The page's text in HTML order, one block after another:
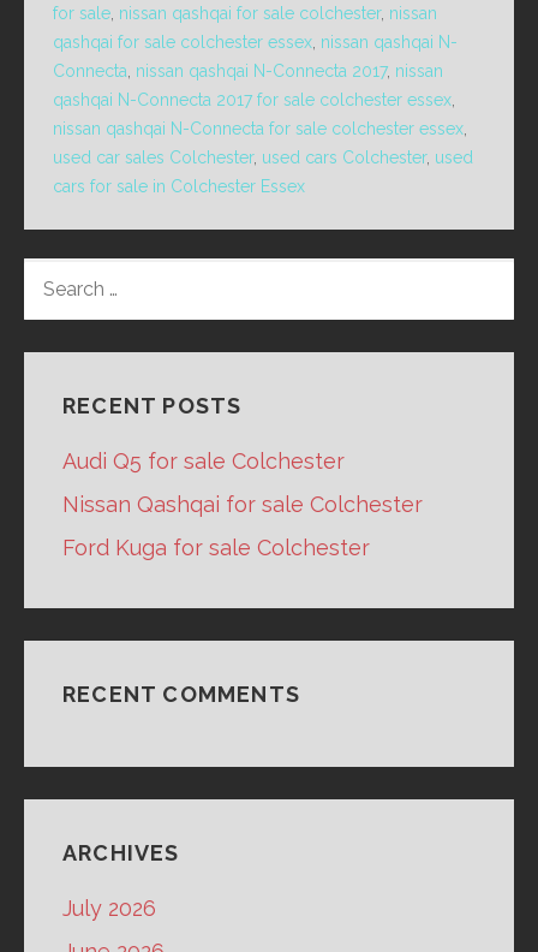
for sale nissan qashqai for sale colchester, nissan
qashqai for sale colchester essex nissan qashqai N-
Connecta nissan qashqai N-Connecta 2017, nissan
qashqai N-Connecta 2017 for sale colchester essex
nissan qashqai N-Connecta for sale colchester essex
used car sales Colchester, used cars Colchester, used
cars for sale in Colchester Essex
FOR:
RECENT POSTS
Audi Q5 for sale Colchester
Nissan Qashqai for sale Colchester
Ford Kuga for sale Colchester
RECENT COMMENTS
ARCHIVES
July 2026